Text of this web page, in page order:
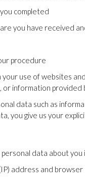
completed
you have received
procedure
use of websites
information
data such as
you give us your
data about you
address and